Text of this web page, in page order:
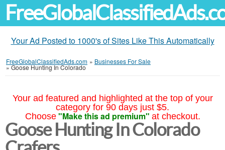
Your Ad Posted to 1000's of Sites Like This Automatically
FreeGlobalClassifiedAds.com » Businesses For Sale
»Goose Hunting In Colorado
Your ad featured and highlighted at the top of your
category for 90 days just $5.
Choose "Make this ad premium" at checkout.
Goose Hunting In Colorado